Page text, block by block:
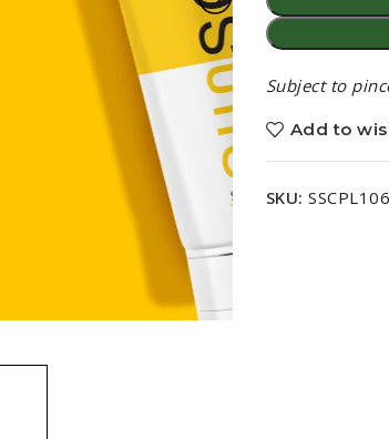
Subject to
Add to
SKU: